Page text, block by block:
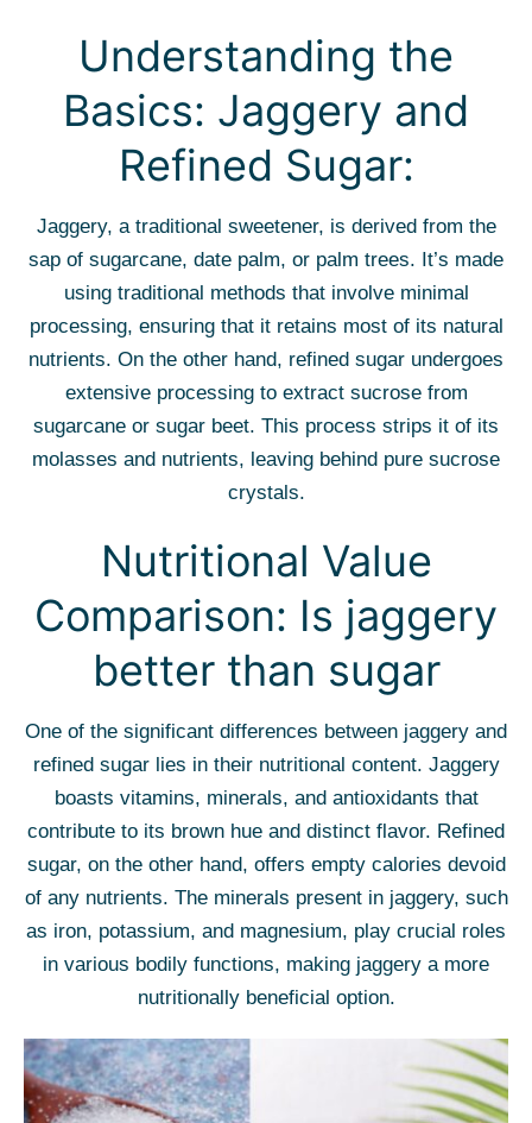
Understanding the
Basics: Jaggery and
Refined Sugar:
Jaggery, a traditional sweetener, is derived from the
sap of sugarcane, date palm, or palm trees. It’s made
using traditional methods that involve minimal
processing, ensuring that it retains most of its natural
nutrients. On the other hand, refined sugar undergoes
extensive processing to extract sucrose from
sugarcane or sugar beet. This process strips it of its
molasses and nutrients, leaving behind pure sucrose
crystals.
Nutritional Value
Comparison: Is jaggery
better than sugar
One of the significant differences between jaggery and
refined sugar lies in their nutritional content. Jaggery
boasts vitamins, minerals, and antioxidants that
contribute to its brown hue and distinct flavor. Refined
sugar, on the other hand, offers empty calories devoid
of any nutrients. The minerals present in jaggery, such
as iron, potassium, and magnesium, play crucial roles
in various bodily functions, making jaggery a more
nutritionally beneficial option.